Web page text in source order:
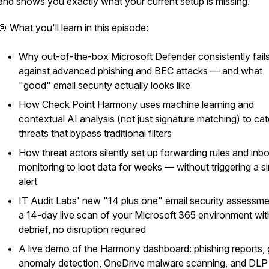
What you'll learn in this episode:
Why out-of-the-box Microsoft Defender consistently fails
against advanced phishing and BEC attacks — and what
"good" email security actually looks like
How Check Point Harmony uses machine learning and
contextual AI analysis (not just signature matching) to
threats that bypass traditional filters
How threat actors silently set up forwarding rules and
monitoring to loot data for weeks — without triggering a
alert
IT Audit Labs' new "14 plus one" email security
a 14-day live scan of your Microsoft 365 environment
debrief, no disruption required
A live demo of the Harmony dashboard: phishing reports,
anomaly detection, OneDrive malware scanning, and